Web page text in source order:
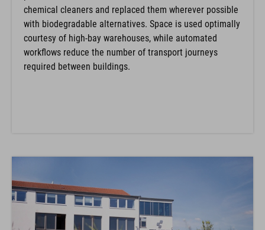
chemical cleaners and replaced them wherever possible
with biodegradable alternatives. Space is used optimally
courtesy of high-bay warehouses, while automated
workflows reduce the number of transport journeys
required between buildings.